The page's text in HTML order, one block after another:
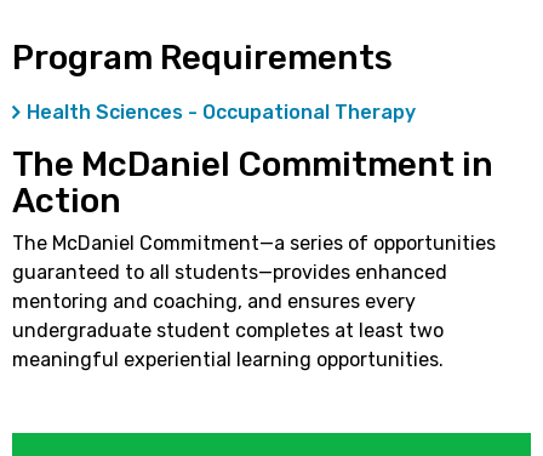
Program Requirements
Health Sciences - Occupational Therapy
The McDaniel Commitment in
Action
The McDaniel Commitment—a series of opportunities
guaranteed to all students—provides enhanced
mentoring and coaching, and ensures every
undergraduate student completes at least two
meaningful experiential learning opportunities.